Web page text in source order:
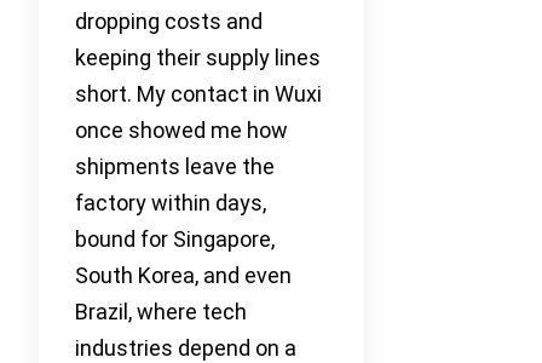
dropping costs and
keeping their supply lines
short. My contact in Wuxi
once showed me how
shipments leave the
factory within days,
bound for Singapore,
South Korea, and even
Brazil, where tech
industries depend on a